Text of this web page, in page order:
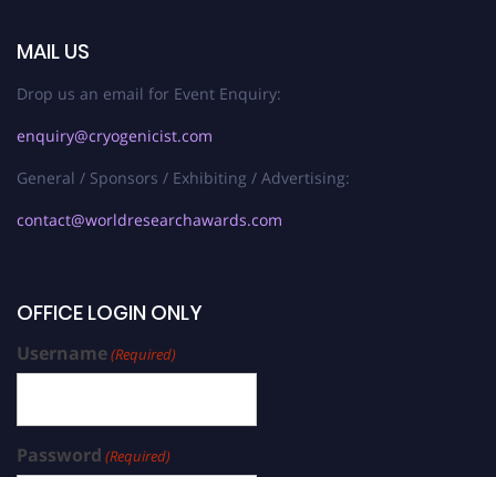
MAIL US
Drop us an email for Event Enquiry:
enquiry@cryogenicist.com
General / Sponsors / Exhibiting / Advertising:
contact@worldresearchawards.com
OFFICE LOGIN ONLY
Username(Required)
Password (Required)